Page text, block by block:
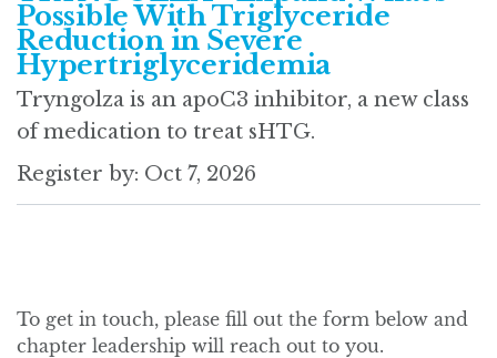
To get in touch, please fill out the form below and
chapter leadership will reach out to you.